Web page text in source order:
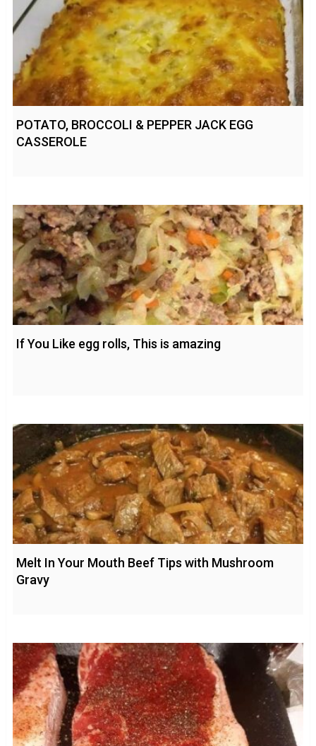
POTATO, BROCCOLI & PEPPER JACK EGG
CASSEROLE
If You Like egg rolls, This is amazing
Melt In Your Mouth Beef Tips with Mushroom
Gravy